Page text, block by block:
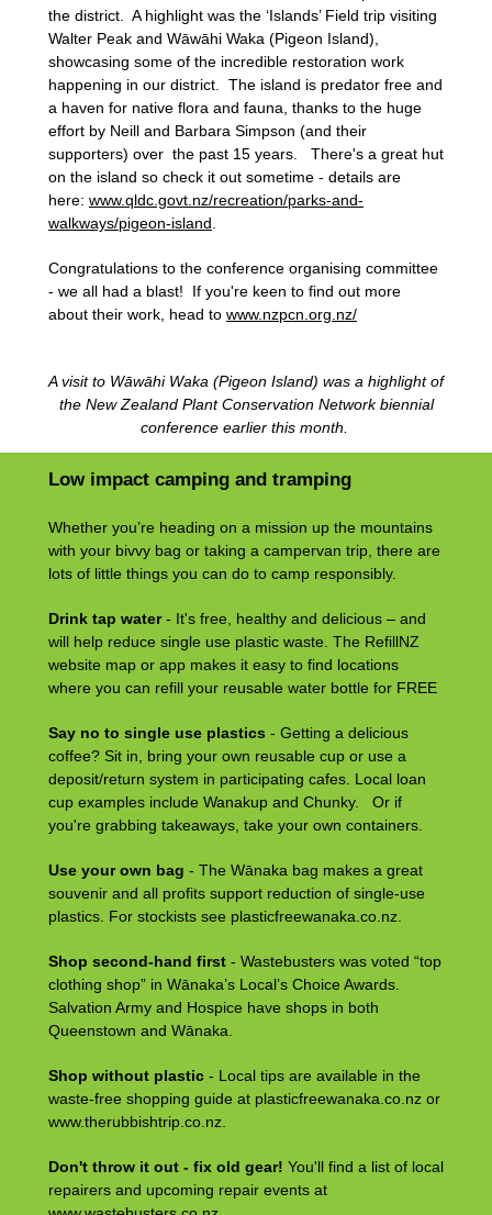
the district. A highlight was the ‘Islands’ Field trip visiting
Walter Peak and Wāwāhi Waka (Pigeon Island),
showcasing some of the incredible restoration work
happening in our district. The island is predator free and
a haven for native flora and fauna, thanks to the huge
effort by Neill and Barbara Simpson (and their
supporters) over the past 15 years. There's a great hut
on the island so check it out sometime - details are
here: www.qldc.govt.nz/recreation/parks-and-
walkways/pigeon-island
Congratulations to the conference organising committee
- we all had a blast! If you're keen to find out more
about their work, head to www.nzpcn.org.nz/
A visit to Wāwāhi Waka (Pigeon Island) was a highlight of
the New Zealand Plant Conservation Network biennial
conference earlier this month.
Low impact camping and tramping
Whether you’re heading on a mission up the mountains
with your bivvy bag or taking a campervan trip, there are
lots of little things you can do to camp responsibly.
Drink tap water- It's free, healthy and delicious – and
will help reduce single use plastic waste. The RefillNZ
website map or app makes it easy to find locations
where you can refill your reusable water bottle for FREE
Say no to single use plastics - Getting a delicious
coffee? Sit in, bring your own reusable cup or use a
deposit/return system in participating cafes. Local loan
cup examples include Wanakup and Chunky. Or if
you're grabbing takeaways, take your own containers.
Use your own bag - The Wānaka bag makes a great
souvenir and all profits support reduction of single-use
plastics. For stockists see plasticfreewanaka.co.nz.
Shop second-hand first - Wastebusters was voted “top
clothing shop” in Wānaka’s Local’s Choice Awards.
Salvation Army and Hospice have shops in both
Queenstown and Wānaka.
Shop without plastic - Local tips are available in the
waste-free shopping guide at plasticfreewanaka.co.nz or
www.therubbishtrip.co.nz.
Don't throw it out - fix old gear! You'll find a list of local
repairers and upcoming repair events at